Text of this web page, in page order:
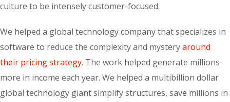
culture to be intensely customer-focused.
We helped a global technology company that specializes in
software to reduce the complexity and mysteryaround
their pricing strategy. The work helped generate millions
more in income each year. We helped a multibillion dollar
global technology giant simplify structures, save millions in